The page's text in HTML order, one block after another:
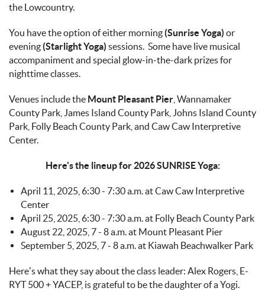
the Lowcountry.
You have the option of either morning(Sunrise Yoga) or
evening(Starlight Yoga) sessions. Some have live musical
accompaniment and special glow-in-the-dark prizes for
nighttime classes.
Venues include the Mount Pleasant Pier , Wannamaker
County Park, James Island County Park, Johns Island County
Park, Folly Beach County Park, and Caw Caw Interpretive
Center.
Here's the lineup for 2026 SUNRISE Yoga:
April 11, 2025, 6:30 - 7:30 a.m. at Caw Caw Interpretive
Center
April 25, 2025, 6:30 - 7:30 a.m. at Folly Beach County Park
August 22, 2025, 7 - 8 a.m. at Mount Pleasant Pier
September 5, 2025, 7 - 8 a.m. at Kiawah Beachwalker Park
Here’s what they say about the class leader: Alex Rogers, E-
RYT 500 + YACEP, is grateful to be the daughter of a Yogi.